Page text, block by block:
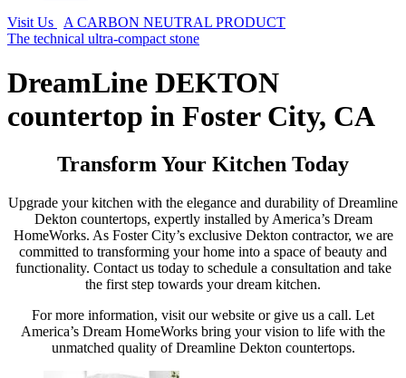
Visit Us
A CARBON NEUTRAL PRODUCT
The technical ultra-compact stone
DreamLine DEKTON
countertop in Foster City, CA
Transform Your Kitchen Today
Upgrade your kitchen with the elegance and durability of Dreamline
Dekton countertops, expertly installed by America’s Dream
HomeWorks. As Foster City’s exclusive Dekton contractor, we are
committed to transforming your home into a space of beauty and
functionality. Contact us today to schedule a consultation and take
the first step towards your dream kitchen.
For more information, visit our website or give us a call. Let
America’s Dream HomeWorks bring your vision to life with the
unmatched quality of Dreamline Dekton countertops.